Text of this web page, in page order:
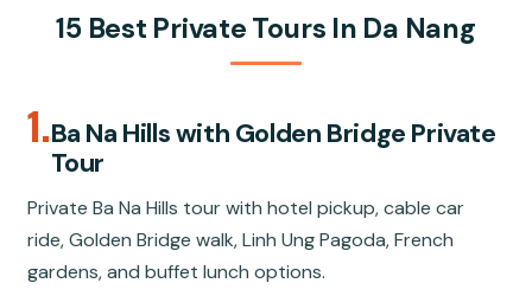
15 Best Private Tours In Da Nang
1.Ba Na Hills with Golden Bridge Private
Tour
Private Ba Na Hills tour with hotel pickup, cable car
ride, Golden Bridge walk, Linh Ung Pagoda, French
gardens, and buffet lunch options.